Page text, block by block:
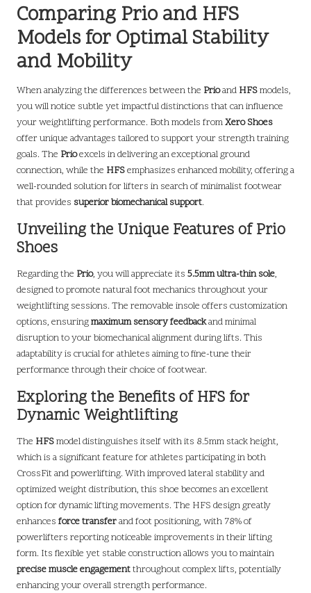
Comparing Prio and HFS
Models for Optimal Stability
and Mobility
When analyzing the differences between the Prioand HFSmodels,
you will notice subtle yet impactful distinctions that can influence
your weightlifting performance. Both models fromXero Shoes
offer unique advantages tailored to support your strength training
goals. The Prioexcels in delivering an exceptional ground
connection, while the HFSemphasizes enhanced mobility, offering a
well-rounded solution for lifters in search of minimalist footwear
that provides superior biomechanical support.
Unveiling the Unique Features of Prio
Shoes
Regarding the Prio, you will appreciate its 5.5mm ultra-thin sole,
designed to promote natural foot mechanics throughout your
weightlifting sessions. The removable insole offers customization
options, ensuringmaximum sensory feedbackand minimal
disruption to your biomechanical alignment during lifts. This
adaptability is crucial for athletes aiming to fine-tune their
performance through their choice of footwear.
Exploring the Benefits of HFS for
Dynamic Weightlifting
The HFSmodel distinguishes itself with its 8.5mm stack height,
which is a significant feature for athletes participating in both
CrossFit and powerlifting. With improved lateral stability and
optimized weight distribution, this shoe becomes an excellent
option for dynamic lifting movements. The HFS design greatly
enhances force transferand foot positioning, with 78% of
powerlifters reporting noticeable improvements in their lifting
form. Its flexible yet stable construction allows you to maintain
precise muscle engagementthroughout complex lifts, potentially
enhancing your overall strength performance.